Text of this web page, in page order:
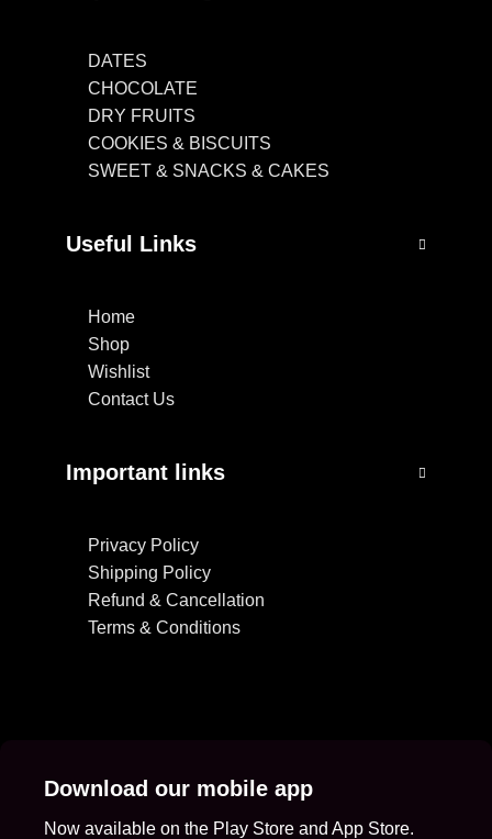
DATES
CHOCOLATE
DRY FRUITS
COOKIES & BISCUITS
SWEET & SNACKS & CAKES
Useful Links
Home
Shop
Wishlist
Contact Us
Important links
Privacy Policy
Shipping Policy
Refund & Cancellation
Terms & Conditions
Download our mobile app
Now available on the Play Store and App Store.